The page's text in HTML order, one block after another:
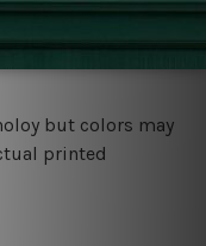
ASIA and World-
page for
but colors may
printed